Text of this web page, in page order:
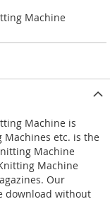
Machine
Machine is
etc. is the
Machine
Machine
Our
download without